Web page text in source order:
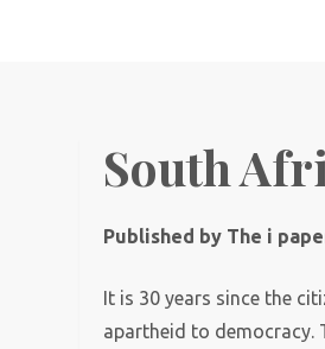
South
Published by The i
It is 30 years since the
apartheid to democracy.